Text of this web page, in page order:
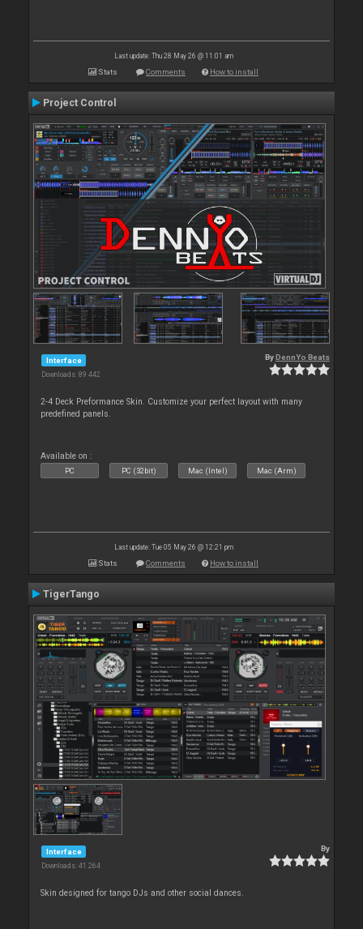
Last update: Thu 28 May 26 @ 11:01 am
Stats Comments How to install
Project Control
Interface
Downloads: 89 442
By DennYo Beats
2-4 Deck Preformance Skin. Customize your perfect layout with many
predefined panels.
Available on :
PC PC (32bit) Mac (Intel) Mac (Arm)
Last update: Tue 05 May 26 @ 12:21 pm
Stats Comments How to install
TigerTango
Interface
Downloads: 41 264
By
Skin designed for tango DJs and other social dances.